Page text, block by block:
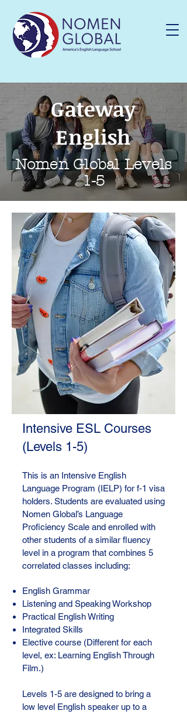
Gateway
English
Nomen Global Levels
1-5
Intensive ESL Courses
(Levels 1-5)
This is an Intensive English
Language Program (IELP) for f-1 visa
holders. Students are evaluated using
Nomen Global’s Language
Proficiency Scale and enrolled with
other students of a similar fluency
level in a program that combines 5
correlated classes including:
English Grammar
Listening and Speaking Workshop
Practical English Writing
Integrated Skills
Elective course (Different for each
level, ex: Learning English Through
Film.)
Levels 1-5 are designed to bring a
low level English speaker up to a